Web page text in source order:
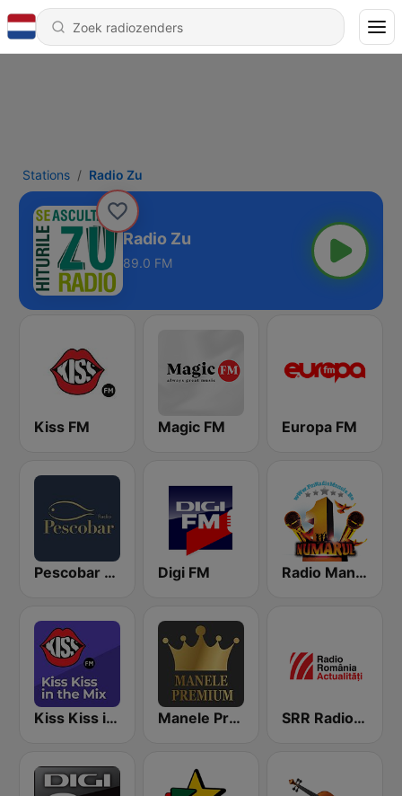
Stations Radio Zu
Radio Zu
89.0 FM
Kiss FM Magic FM Europa FM
Pescobar Radio Digi FM Radio Manele
Kiss Kiss in the Mix Radio Manele Premium SRR Radio România Actualităţi